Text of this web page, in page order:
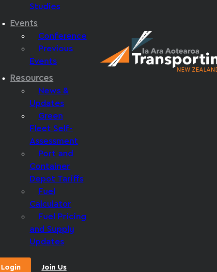
Studies
Events
Conference
Previous
Events
Resources
News &
Updates
Green
Fleet Self-
Assessment
Port and
Container
Depot Tariffs
Fuel
Calculator
Fuel Pricing
and Supply
Updates
Login Join Us